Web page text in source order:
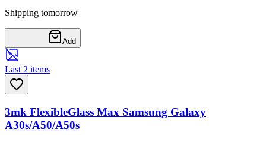
Shipping tomorrow
Add
Last 2 items
3mk FlexibleGlass Max Samsung Galaxy
A30s/A50/A50s